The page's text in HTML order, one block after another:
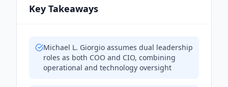
Key Takeaways
Michael L. Giorgio assumes dual leadership
roles as both COO and CIO, combining
operational and technology oversight